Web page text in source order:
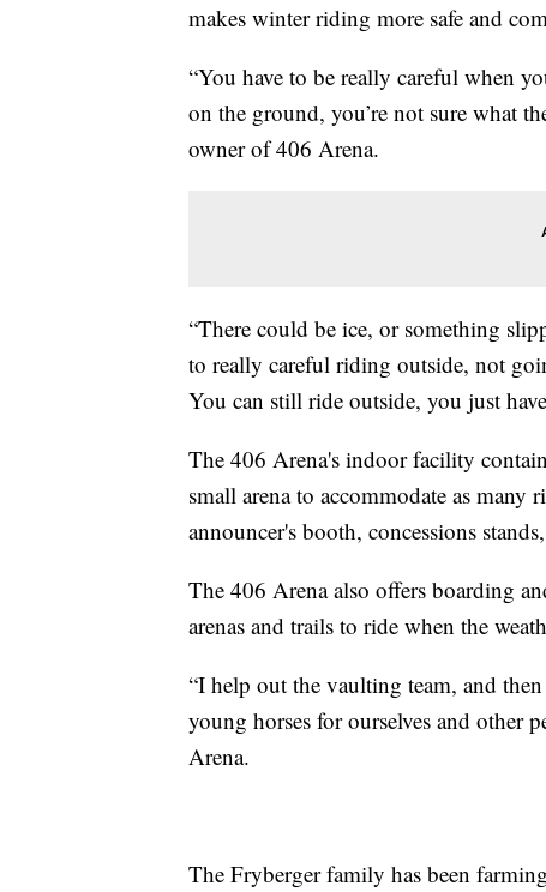
makes winter riding more safe and
“You have to be really careful when
on the ground, you’re not sure what
owner of 406 Arena.
“There could be ice, or something
to really careful riding outside, not
You can still ride outside, you just
The 406 Arena's indoor facility
small arena to accommodate as many
announcer's booth, concessions
The 406 Arena also offers boarding
arenas and trails to ride when the
“I help out the vaulting team, and
young horses for ourselves and other
Arena.
The Fryberger family has been